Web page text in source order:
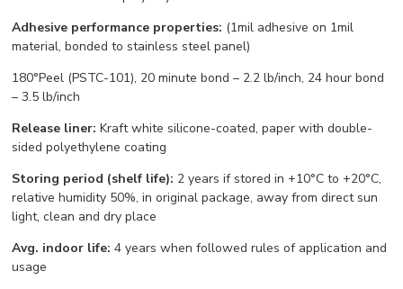
Adhesive performance properties: (1mil adhesive on 1mil
material, bonded to stainless steel panel)
180°Peel (PSTC-101), 20 minute bond – 2.2 lb/inch, 24 hour bond
– 3.5 lb/inch
Release liner: Kraft white silicone-coated, paper with double-
sided polyethylene coating
Storing period (shelf life): 2 years if stored in +10°С to +20°С,
relative humidity 50%, in original package, away from direct sun
light, clean and dry place
Avg. indoor life: 4 years when followed rules of application and
usage